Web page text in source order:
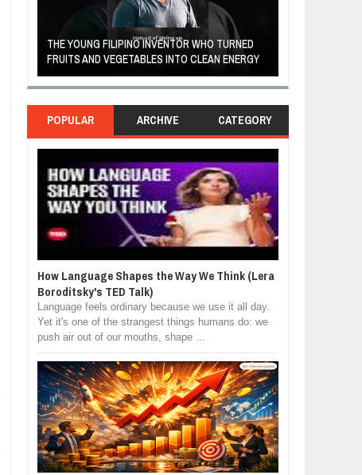
THE YOUNG FILIPINO INVENTOR WHO TURNED
FRUITS AND VEGETABLES INTO CLEAN ENERGY
POPULAR ARCHIVE CATEGORY
How Language Shapes the Way We Think (Lera
Boroditsky's TED Talk)
Language feels ordinary because we use it all day.
Yet it's one of the strangest things humans do: we
push air out of our mouths, shape ...